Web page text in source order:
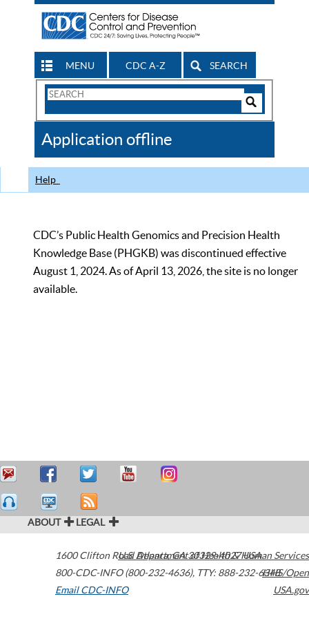
MENU CDC A-Z SEARCH
Search
CDC
Application offline
Help
CDC’s Public Health Genomics and Precision Health
Knowledge Base (PHGKB) was discontinued effective
August 1, 2024. As of April 13, 2026, the site is no longer
available.
ABOUT LEGAL
1600 Clifton Road Atlanta,GA30329-4027USA
800-CDC-INFO (800-232-4636), TTY: 888-232-6348
Email CDC-INFO
U.S. Department of Health & Human Services
HHS/Open
USA.gov